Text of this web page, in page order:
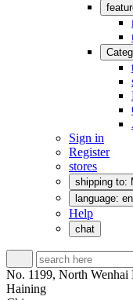
Sign in
Register
stores
shipping to:
language:
Help
chat
No. 1199, North Wenhai
Haining